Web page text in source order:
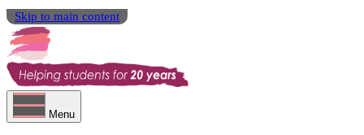
Skip to main content
Menu